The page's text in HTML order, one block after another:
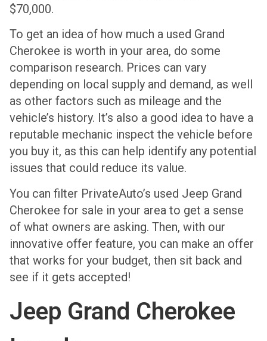
$70,000.
To get an idea of how much a used Grand
Cherokee is worth in your area, do some
comparison research. Prices can vary
depending on local supply and demand, as well
as other factors such as mileage and the
vehicle’s history. It’s also a good idea to have a
reputable mechanic inspect the vehicle before
you buy it, as this can help identify any potential
issues that could reduce its value.
You can filter PrivateAuto’s used Jeep Grand
Cherokee for sale in your area to get a sense
of what owners are asking. Then, with our
innovative offer feature, you can make an offer
that works for your budget, then sit back and
see if it gets accepted!
Jeep Grand Cherokee